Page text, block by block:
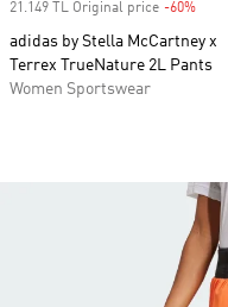
21.149 TL Original price -60%
adidas by Stella McCartney x
Terrex TrueNature 2L Pants
Women Sportswear